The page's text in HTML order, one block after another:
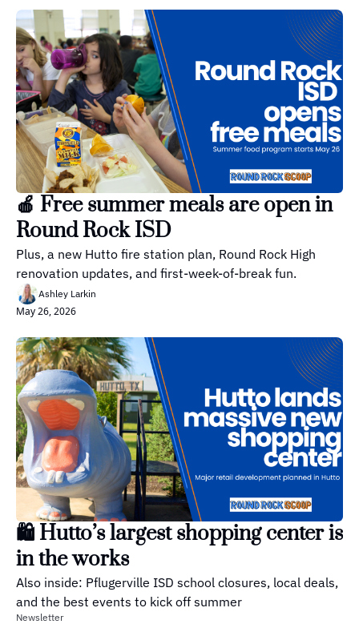
🍎 Free summer meals are open in
Round Rock ISD
Plus, a new Hutto fire station plan, Round Rock High
renovation updates, and first-week-of-break fun.
Ashley Larkin
May 26, 2026
🛍️ Hutto’s largest shopping center is
in the works
Also inside: Pflugerville ISD school closures, local deals,
and the best events to kick off summer
Newsletter